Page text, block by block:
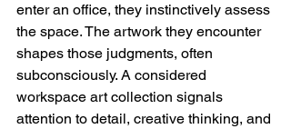
enter an office, they instinctively assess
the space. The artwork they encounter
shapes those judgments, often
subconsciously. A considered
workspace art collection signals
attention to detail, creative thinking, and